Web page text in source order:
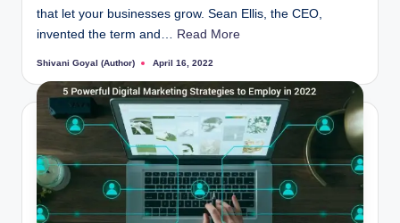
that let your businesses grow. Sean Ellis, the CEO,
invented the term and… Read More
Posted
Shivani Goyal (Author) April 16, 2022